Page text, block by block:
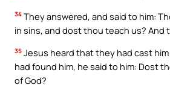
34 They answered, and said to him:
in sins, and dost thou teach us? And
35 Jesus heard that they had cast
had found him, he said to him: Dost
of God?